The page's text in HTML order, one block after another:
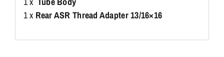
1 x Rear ASR Thread Adapter 13/16×16